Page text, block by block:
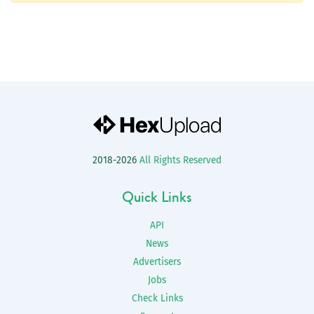
2018-2026 All Rights Reserved
Quick Links
API
News
Advertisers
Jobs
Check Links